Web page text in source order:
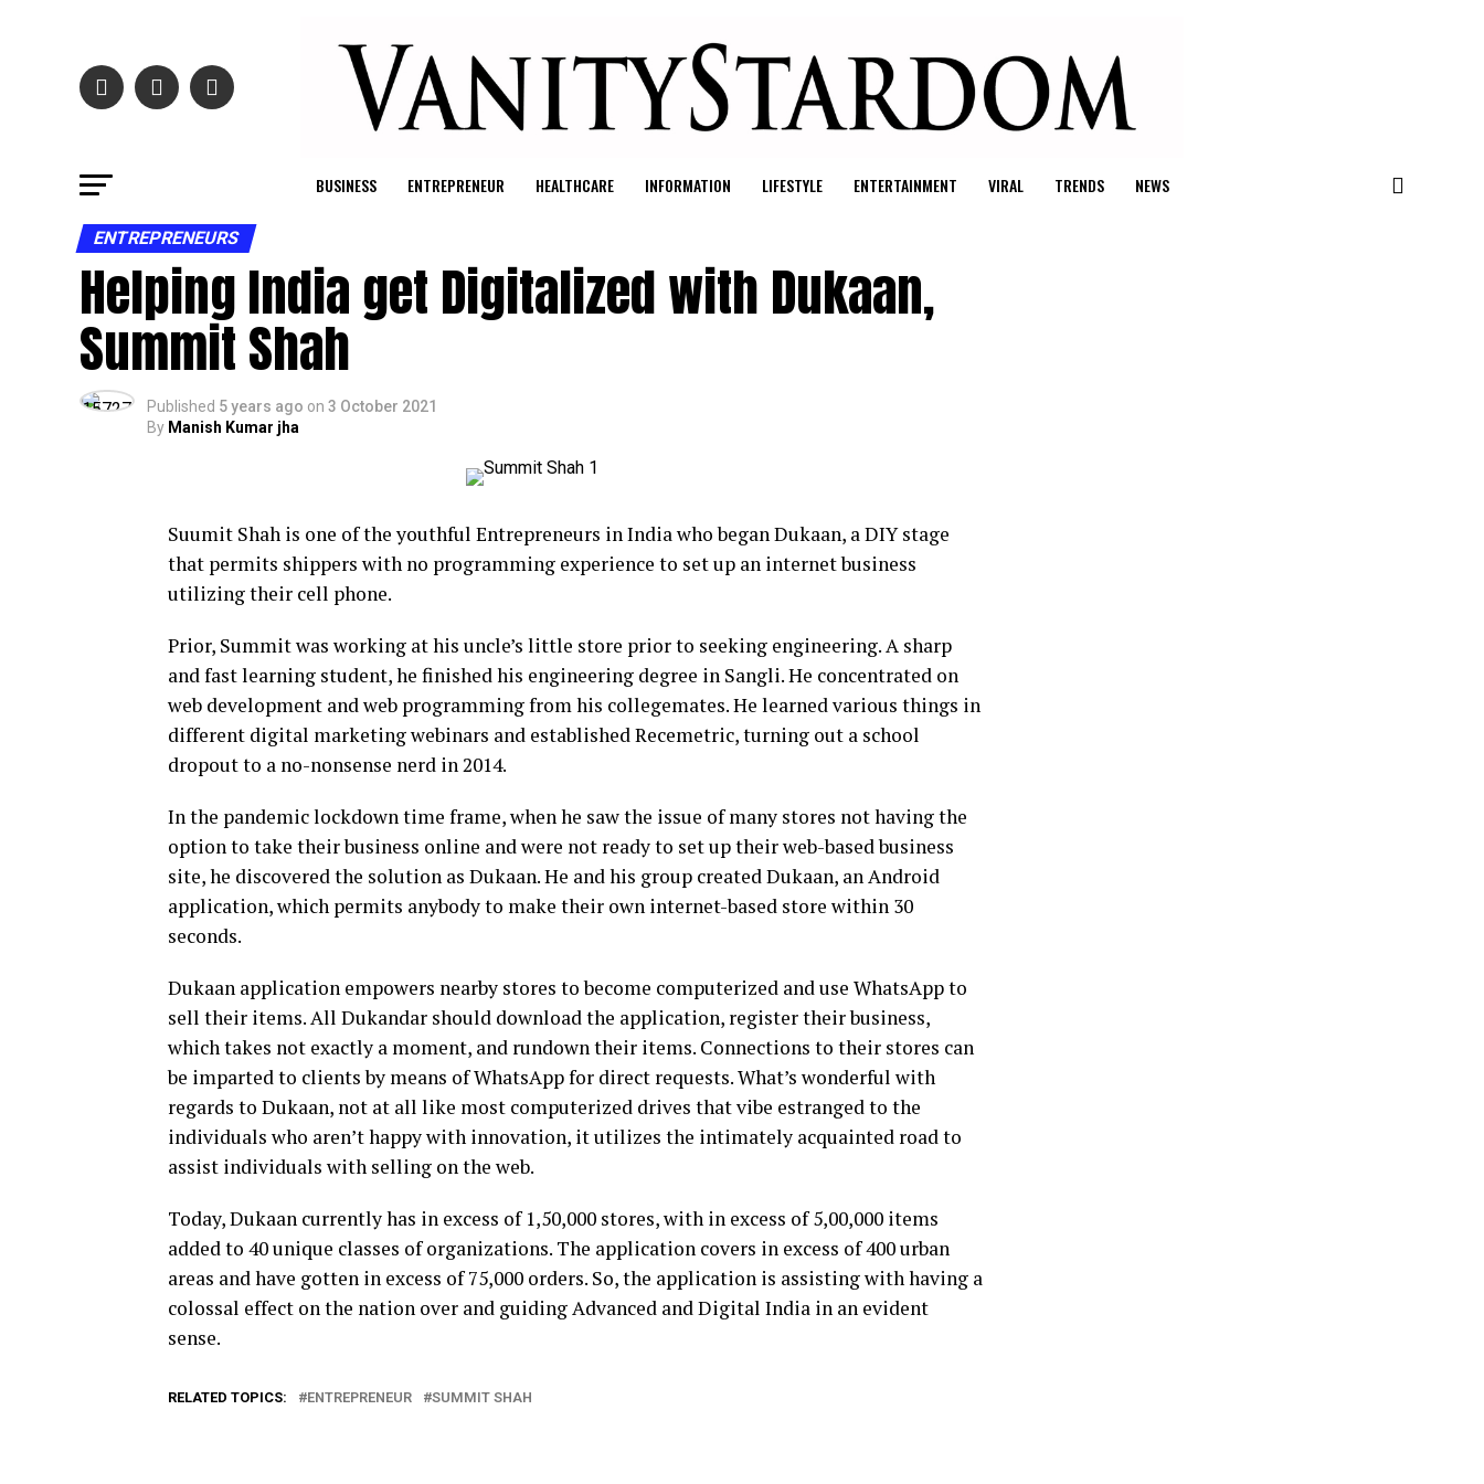
BUSINESS ENTREPRENEUR HEALTHCARE INFORMATION LIFESTYLE ENTERTAINMENT VIRAL TRENDS NEWS
ENTREPRENEURS
Helping India get Digitalized with Dukaan,
Summit Shah
Published 5 years ago on 3 October 2021
By Manish Kumar jha
Suumit Shah is one of the youthful Entrepreneurs in India who began Dukaan, a DIY stage
that permits shippers with no programming experience to set up an internet business
utilizing their cell phone.
Prior, Summit was working at his uncle’s little store prior to seeking engineering. A sharp
and fast learning student, he finished his engineering degree in Sangli. He concentrated on
web development and web programming from his collegemates. He learned various things in
different digital marketing webinars and established Recemetric, turning out a school
dropout to a no-nonsense nerd in 2014.
In the pandemic lockdown time frame, when he saw the issue of many stores not having the
option to take their business online and were not ready to set up their web-based business
site, he discovered the solution as Dukaan. He and his group created Dukaan, an Android
application, which permits anybody to make their own internet-based store within 30
seconds.
Dukaan application empowers nearby stores to become computerized and use WhatsApp to
sell their items. All Dukandar should download the application, register their business,
which takes not exactly a moment, and rundown their items. Connections to their stores can
be imparted to clients by means of WhatsApp for direct requests. What’s wonderful with
regards to Dukaan, not at all like most computerized drives that vibe estranged to the
individuals who aren’t happy with innovation, it utilizes the intimately acquainted road to
assist individuals with selling on the web.
Today, Dukaan currently has in excess of 1,50,000 stores, with in excess of 5,00,000 items
added to 40 unique classes of organizations. The application covers in excess of 400 urban
areas and have gotten in excess of 75,000 orders. So, the application is assisting with having a
colossal effect on the nation over and guiding Advanced and Digital India in an evident
sense.
RELATED TOPICS: ENTREPRENEUR SUMMIT SHAH